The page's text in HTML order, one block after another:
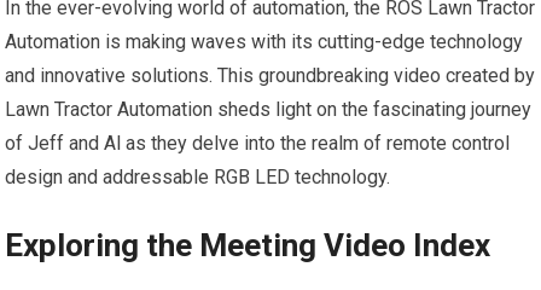
In the ever-evolving world of automation, the ROS Lawn Tractor
Automation is making waves with its cutting-edge technology
and innovative solutions. This groundbreaking video created by
Lawn Tractor Automation sheds light on the fascinating journey
of Jeff and Al as they delve into the realm of remote control
design and addressable RGB LED technology.
Exploring the Meeting Video Index